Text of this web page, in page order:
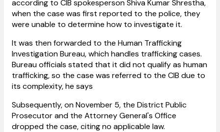
according to CIB spokesperson Shiva Kumar Shrestha,
when the case was first reported to the police, they
were unable to determine how to investigate it.
It was then forwarded to the Human Trafficking
Investigation Bureau, which handles trafficking cases.
Bureau officials stated that it did not qualify as human
trafficking, so the case was referred to the CIB due to
its complexity, he says
Subsequently, on November 5, the District Public
Prosecutor and the Attorney General's Office
dropped the case, citing no applicable law.